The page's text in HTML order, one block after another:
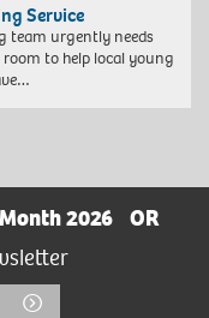
Service
team urgently needs
to help local young
2026
OR
Submit